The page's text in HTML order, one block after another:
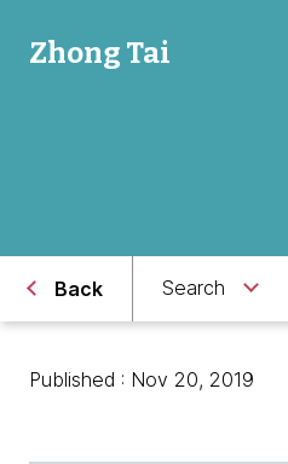
Zhong Tai
Back Search
Published : Nov 20, 2019